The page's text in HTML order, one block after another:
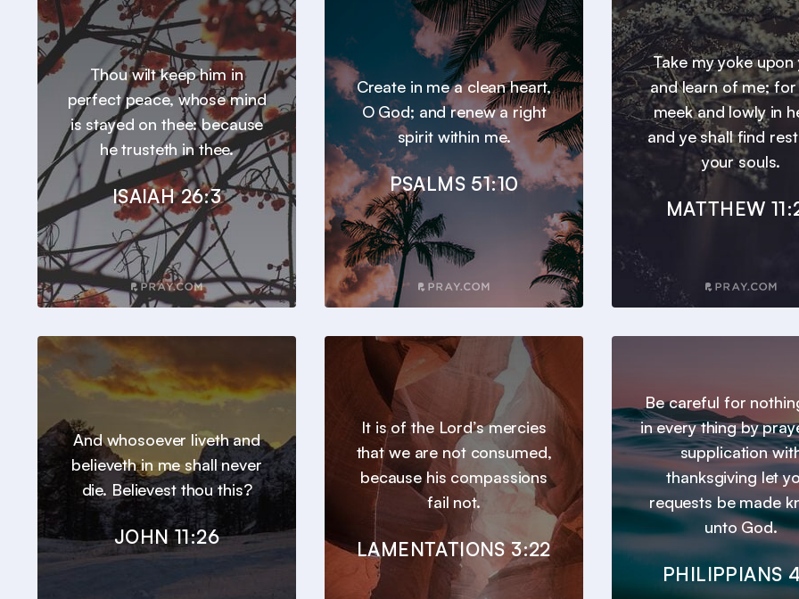
Thou wilt keep him in
perfect peace, whose mind
is stayed on thee: because
he trusteth in thee.
ISAIAH 26:3
Create in me a clean heart,
O God; and renew a right
spirit within me.
PSALMS 51:10
Take my yoke upon
and learn of me; for
meek and lowly in
and ye shall find
your souls.
MATTHEW
And whosoever liveth and
believeth in me shall never
die. Believest thou this?
JOHN 11:26
It is of the Lord’s mercies
that we are not consumed,
because his compassions
fail not.
LAMENTATIONS 3:22
Be careful for
in every thing by
supplication
thanksgiving let
requests be made
unto God.
PHILIPPIANS